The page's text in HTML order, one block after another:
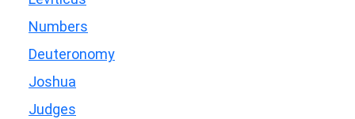
Numbers
Deuteronomy
Joshua
Judges